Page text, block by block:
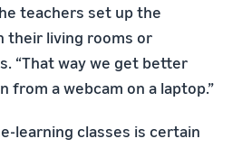
teachers set up the
their living rooms or
“That way we get better
from a webcam on a laptop.”
learning classes is certain